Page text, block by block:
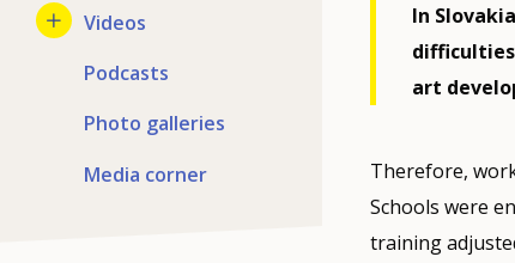
Videos
Podcasts
Photo galleries
Media corner
In
art
Therefore,
Schools were
training